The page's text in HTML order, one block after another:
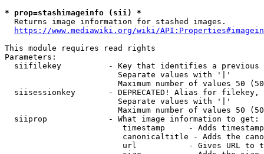
* prop=stashimageinfo (sii) *
  Returns image information for stashed images.
https://www.mediawiki.org/wiki/
This module requires read rights
Parameters:
siifilekey          - Key that identifies a
                        Separate values with '|'
Maximum number of values 50
siisessionkey       - DEPRECATED! Alias for filekey,
                        Separate values with '|'
Maximum number of values 50
  siiprop             - What image information to get:
timestamp     - Adds
canonicaltitle - Adds the
url           - Gives URL to